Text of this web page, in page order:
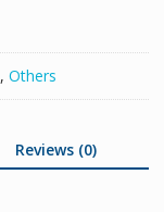
, Others
Reviews (0)